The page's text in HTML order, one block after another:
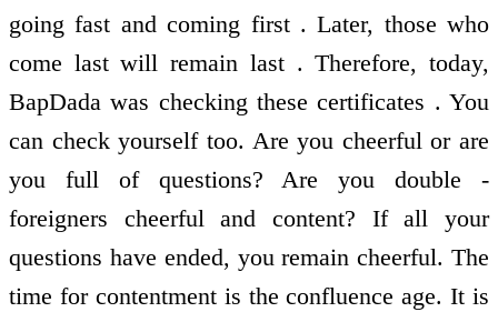
going fast and coming first . Later, those who
come last will remain last . Therefore, today,
BapDada was checking these certificates . You
can check yourself too. Are you cheerful or are
you full of questions? Are you double -
foreigners cheerful and content? If all your
questions have ended, you remain cheerful. The
time for contentment is the confluence age. It is